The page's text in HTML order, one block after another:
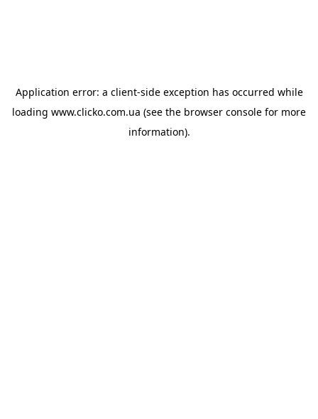
Application error: a client-side exception has occurred while
loading www.clicko.com.ua (see the browser console for more
information).